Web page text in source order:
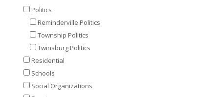
Politics
Reminderville Politics
Township Politics
Twinsburg Politics
Residential
Schools
Social Organizations